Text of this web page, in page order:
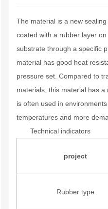
The material is a new
coated with a rubber layer
substrate through a specific
material has good heat
pressure set. Compared to
materials, this material has
is often used in
temperatures and more
Technical indicators
project
Rubber type